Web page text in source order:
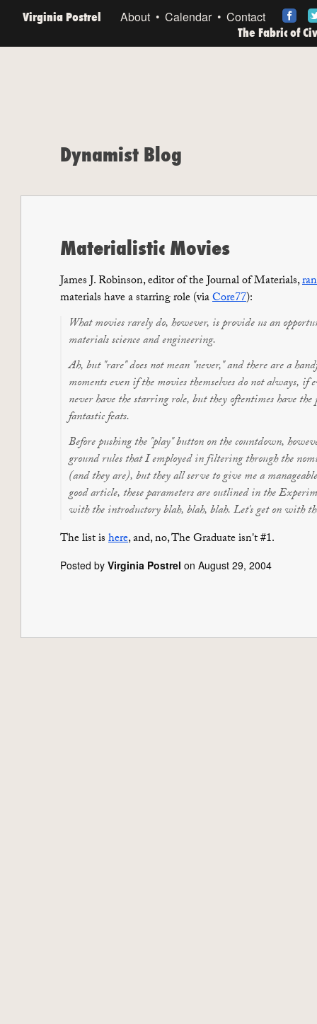
Virginia Postrel About Calendar
Contact
The Fabric of
Dynamist Blog
Materialistic Movies
James J. Robinson, editor of theJournal of Materials,
materials have a starring role (viaCore77):
What movies rarely do, however, is provide us an
materials science and engineering.
Ah, but "rare" does not mean "never," and there are a
moments even if the movies themselves do not always, if
never have the starring role, but they oftentimes have
fantastic feats.
Before pushing the "play" button on the countdown,
ground rules that I employed in filtering through the
(and they are), but they all serve to give me a
good article, these parameters are outlined in the
with the introductory blah, blah, blah. Let's get on with
The list ishere, and, no,The Graduateisn't #1.
Posted by Virginia Postrel on August 29, 2004